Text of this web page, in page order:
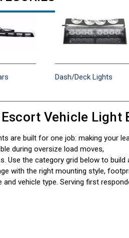
Dash/Deck Lights
Vehicle Light
are built for one job: making your
during oversize load moves,
Use the category grid below to build
with the right mounting style,
vehicle type. Serving first